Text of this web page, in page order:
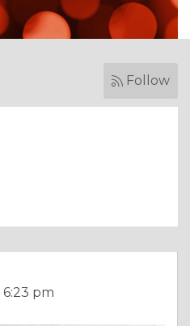
Follow
pm